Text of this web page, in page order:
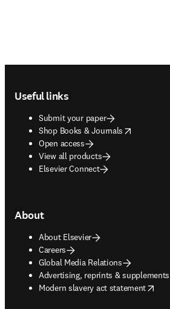
Useful links
Submit your paper
Shop Books & Journals
opens in new tab/window
Open access
View all products
Elsevier Connect
About
About Elsevier
Careers
Global Media Relations
Advertising, reprints & supplements
opens in new tab/window
Modern slavery act statement
opens in new tab/window